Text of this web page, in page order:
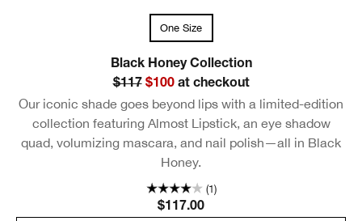
One Size
Black Honey Collection
$117 $100at checkout
Our iconic shade goes beyond lips with a limited-edition
collection featuring Almost Lipstick, an eye shadow
quad, volumizing mascara, and nail polish—all in Black
Honey.
(1)
$117.00